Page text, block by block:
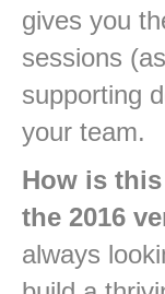
gives you
sessions
supporting
your team.
How is
the 2016
always